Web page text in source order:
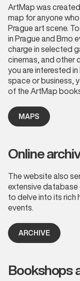
ArtMap was
map for anyone
Prague art scene.
in Prague and Brno
charge in selected
cinemas, and other
you are interested
space or business,
of the ArtMap
MAPS
Online
The website also
extensive
to delve into its
events.
ARCHIVE
Bookshops